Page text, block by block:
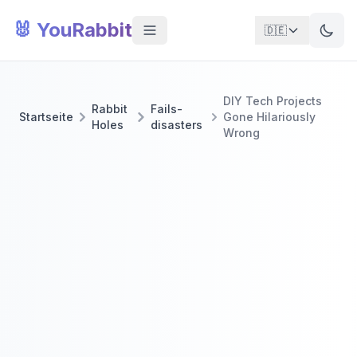
🐰 YouRabbit 🇩🇪
Startseite
Rabbit
Holes
Fails-
disasters
DIY Tech Projects
Gone Hilariously
Wrong